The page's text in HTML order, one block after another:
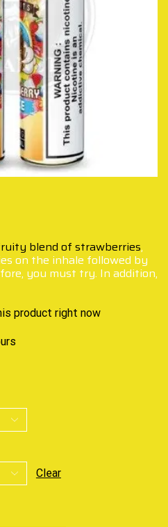
blend of strawberries,
on the inhale followed by
you must try. In addition,
product right now
Clear